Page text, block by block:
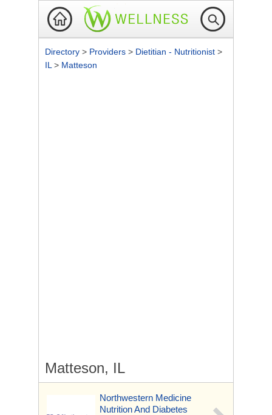
Directory > Providers > Dietitian - Nutritionist >
IL > Matteson
Matteson, IL
Northwestern Medicine
Nutrition And Diabetes